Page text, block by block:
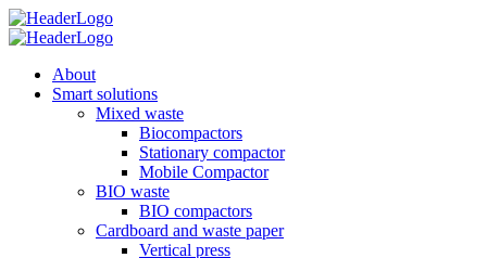
About
Smart solutions
Mixed waste
Biocompactors
Stationary compactor
Mobile Compactor
BIO waste
BIO compactors
Cardboard and waste paper
Vertical press